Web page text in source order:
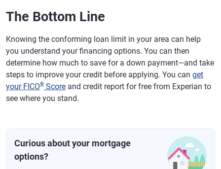
The Bottom Line
Knowing the conforming loan limit in your area can help
you understand your financing options. You can then
determine how much to save for a down payment—and take
steps to improve your credit before applying. You can get
your FICO® Score and credit report for free from Experian to
see where you stand.
Curious about your mortgage
options?